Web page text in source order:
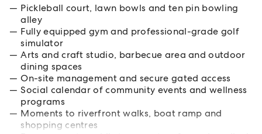
Pickleball court, lawn bowls and ten pin bowling
alley
Fully equipped gym and professional-grade golf
simulator
Arts and craft studio, barbecue area and outdoor
dining spaces
On-site management and secure gated access
Social calendar of community events and wellness
programs
Moments to riverfront walks, boat ramp and
shopping centres